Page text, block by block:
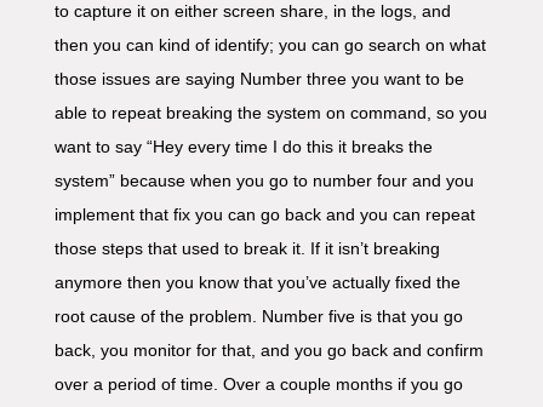
to capture it on either screen share, in the logs, and
then you can kind of identify; you can go search on what
those issues are saying Number three you want to be
able to repeat breaking the system on command, so you
want to say “Hey every time I do this it breaks the
system” because when you go to number four and you
implement that fix you can go back and you can repeat
those steps that used to break it. If it isn’t breaking
anymore then you know that you’ve actually fixed the
root cause of the problem. Number five is that you go
back, you monitor for that, and you go back and confirm
over a period of time. Over a couple months if you go